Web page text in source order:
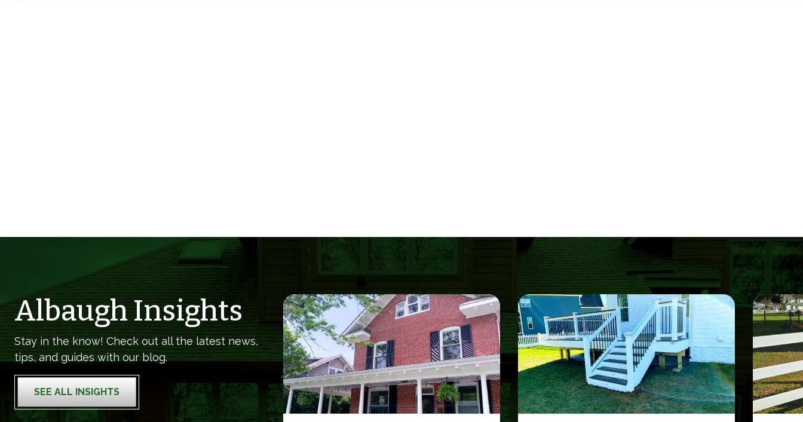
Albaugh Insights
Stay in the know! Check out all the latest news,
tips, and guides with our blog.
SEE ALL INSIGHTS